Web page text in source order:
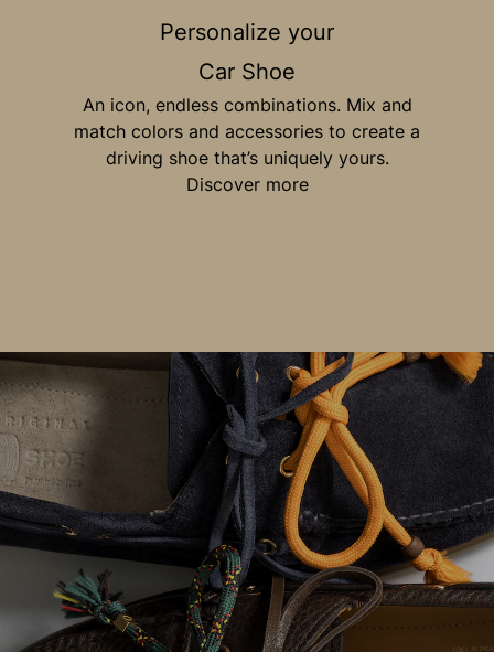
Personalize your
Car Shoe
An icon, endless combinations. Mix and
match colors and accessories to create a
driving shoe that’s uniquely yours.
Discover more